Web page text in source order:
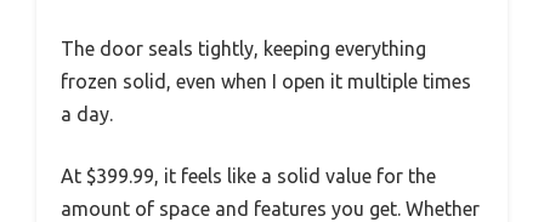
The door seals tightly, keeping everything
frozen solid, even when I open it multiple times
a day.
At $399.99, it feels like a solid value for the
amount of space and features you get. Whether